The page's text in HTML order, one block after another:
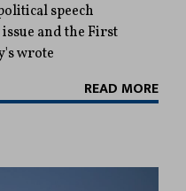
speech
and the First
wrote
READ MORE